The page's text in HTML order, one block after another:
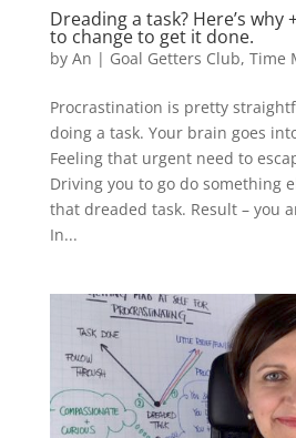
Dreading a task? Here’s why
to change to get it done.
by An | Goal Getters Club, Time
Procrastination is pretty
doing a task. Your brain goes
Feeling that urgent need to
Driving you to go do something
that dreaded task. Result – you
In...